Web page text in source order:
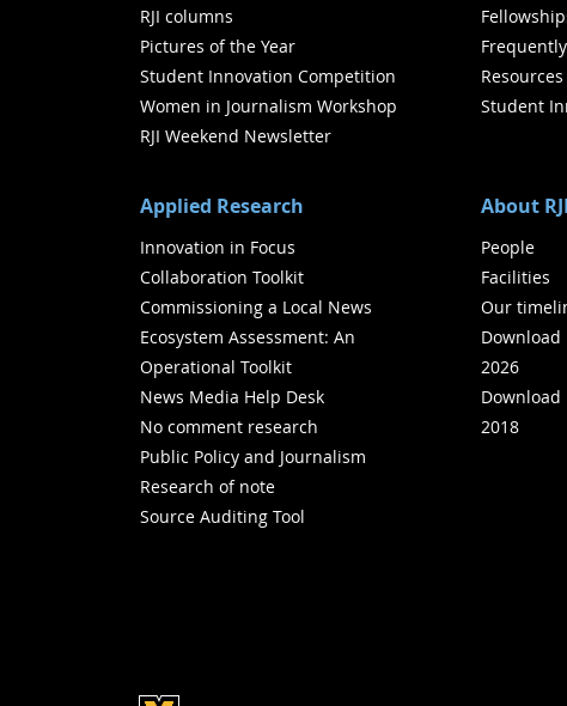
RJI columns
Pictures of the Year
Student Innovation Competition
Women in Journalism Workshop
RJI Weekend Newsletter
Resources
Student
Applied Research
Innovation in Focus
Collaboration Toolkit
Commissioning a Local News
Ecosystem Assessment: An
Operational Toolkit
News Media Help Desk
No comment research
Public Policy and Journalism
Research of note
Source Auditing Tool
About RJI
People
Facilities
Our
Download
2026
Download
2018